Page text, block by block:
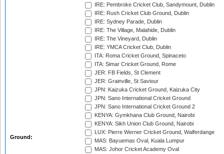
Ground:
IRE: Pembroke Cricket Club, Sandymount, Dublin
IRE: Rush Cricket Club Ground, Dublin
IRE: Sydney Parade, Dublin
IRE: The Village, Malahide, Dublin
IRE: The Vineyard, Dublin
IRE: YMCA Cricket Club, Dublin
ITA: Roma Cricket Ground, Spinaceto
ITA: Simar Cricket Ground, Rome
JER: FB Fields, St Clement
JER: Grainville, St Saviour
JPN: Kaizuka Cricket Ground, Kaizuka City
JPN: Sano International Cricket Ground
JPN: Sano International Cricket Ground 2
KENYA: Gymkhana Club Ground, Nairobi
KENYA: Sikh Union Club Ground, Nairobi
LUX: Pierre Werner Cricket Ground, Walferdange
MAS: Bayuemas Oval, Kuala Lumpur
MAS: Johor Cricket Academy Oval